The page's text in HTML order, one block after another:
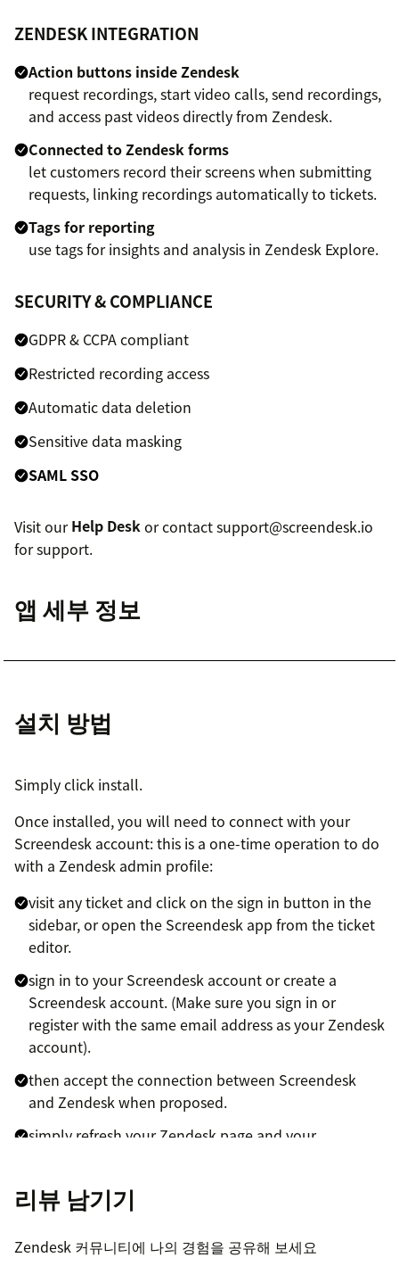
ZENDESK INTEGRATION
Action buttons inside Zendesk
request recordings, start video calls, send recordings,
and access past videos directly from Zendesk.
Connected to Zendesk forms
let customers record their screens when submitting
requests, linking recordings automatically to tickets.
Tags for reporting
use tags for insights and analysis in Zendesk Explore.
SECURITY & COMPLIANCE
GDPR & CCPA compliant
Restricted recording access
Automatic data deletion
Sensitive data masking
SAML SSO
Visit ourHelp Deskor contact support@screendesk.io
for support.
앱 세부 정보
설치 방법
Simply click install.
Once installed, you will need to connect with your
Screendesk account: this is a one-time operation to do
with a Zendesk admin profile:
visit any ticket and click on the sign in button in the
sidebar, or open the Screendesk app from the ticket
editor.
sign in to your Screendesk account or create a
Screendesk account. (Make sure you sign in or
register with the same email address as your Zendesk
account).
then accept the connection between Screendesk
and Zendesk when proposed.
simply refresh your Zendesk page and your
리뷰 남기기
Zendesk 커뮤니티에 나의 경험을 공유해 보세요